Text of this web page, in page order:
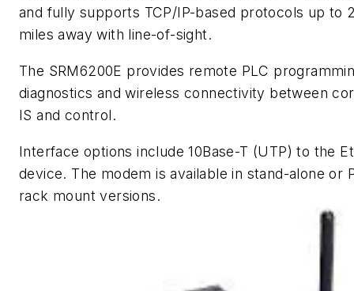
and fully supports TCP/IP-based protocols up to
miles away with line-of-sight.
The SRM6200E provides remote PLC
diagnostics and wireless connectivity between
IS and control.
Interface options include 10Base-T (UTP) to the
device. The modem is available in stand-alone or
rack mount versions.